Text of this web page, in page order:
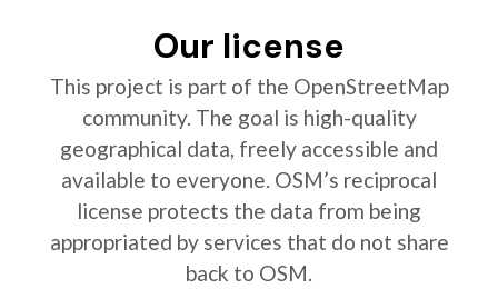
Our license
This project is part of the OpenStreetMap
community. The goal is high-quality
geographical data, freely accessible and
available to everyone. OSM’s reciprocal
license protects the data from being
appropriated by services that do not share
back to OSM.